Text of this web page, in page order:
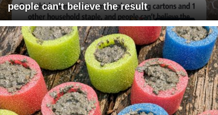
people can't believe the result